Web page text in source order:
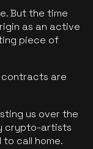
But the time
as an active
piece of
contracts are
us over the
crypto-artists
call home.